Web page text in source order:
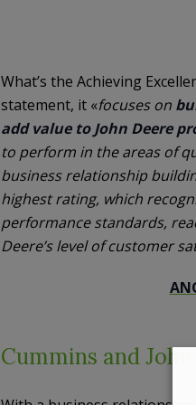
What’s the Achieving
statement, it «focuses on
add value to John Deere
to perform in the areas of
business relationship
highest rating, which
performance standards,
Deere’s level of customer
Cummins and